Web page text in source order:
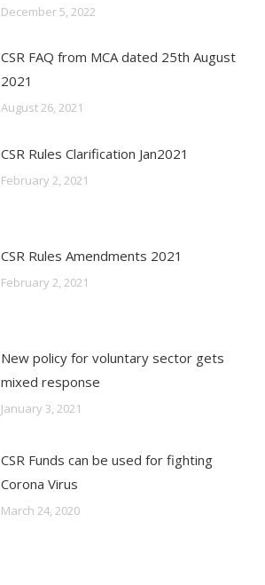
December 5, 2022
CSR FAQ from MCA dated 25th August
2021
August 26, 2021
CSR Rules Clarification Jan2021
February 2, 2021
CSR Rules Amendments 2021
February 2, 2021
New policy for voluntary sector gets
mixed response
January 3, 2021
CSR Funds can be used for fighting
Corona Virus
March 24, 2020